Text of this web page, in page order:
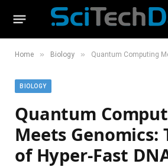
Home » Biology » Quantum Computing Meets
BIOLOGY
Quantum
Meets Genomics:
of Hyper-Fast